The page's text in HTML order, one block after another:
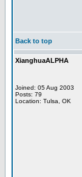
Back to top
XianghuaALPHA
Joined: 05 Aug 2003
Posts: 79
Location: Tulsa, OK